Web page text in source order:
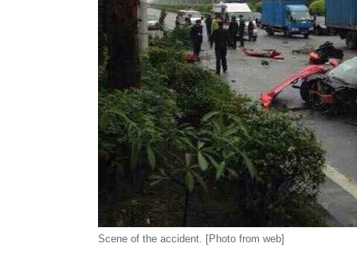
Scene of the accident. [Photo from web]